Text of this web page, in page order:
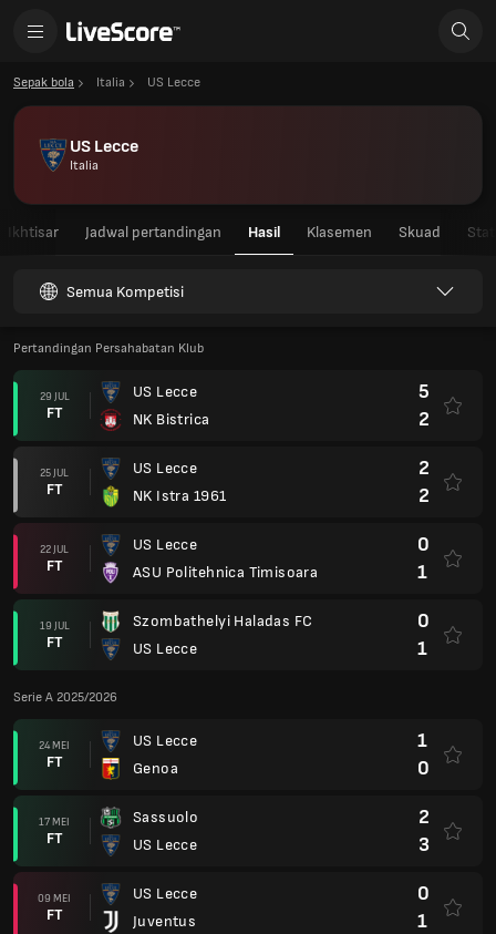
Sepak bola Italia US Lecce
US Lecce
Italia
Ikhtisar Jadwal pertandingan Hasil Klasemen Skuad
Semua Kompetisi
Pertandingan Persahabatan Klub
29 JUL
FT
US Lecce
NK Bistrica
5
2
25 JUL
FT
US Lecce
NK Istra 1961
2
2
22 JUL
FT
US Lecce
ASU Politehnica Timisoara
0
1
19 JUL
FT
Szombathelyi Haladas FC
US Lecce
0
1
Serie A 2025/2026
24 MEI
FT
US Lecce
Genoa
1
0
17 MEI
FT
Sassuolo
US Lecce
2
3
09 MEI
FT
US Lecce
Juventus
0
1